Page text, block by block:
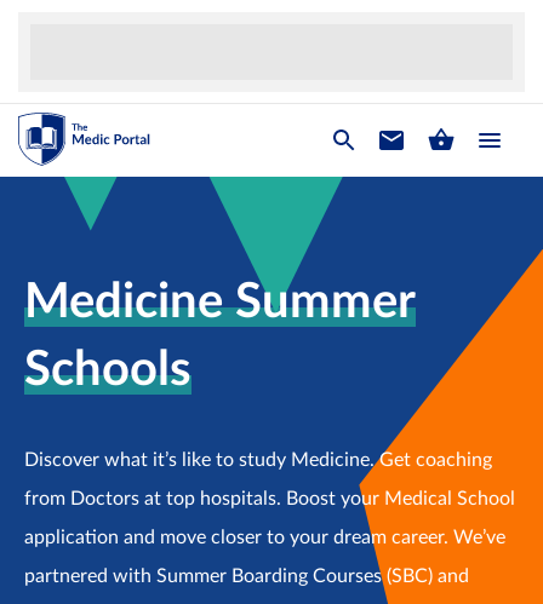
Medicine Summer
Schools
Discover what it’s like to study Medicine. Get coaching
from Doctors at top hospitals. Boost your Medical School
application and move closer to your dream career. We’ve
partnered with Summer Boarding Courses (SBC) and